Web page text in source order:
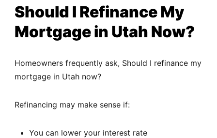
Should I Refinance My
Mortgage in Utah Now?
Homeowners frequently ask, Should I refinance my
mortgage in Utah now?
Refinancing may make sense if:
You can lower your interest rate